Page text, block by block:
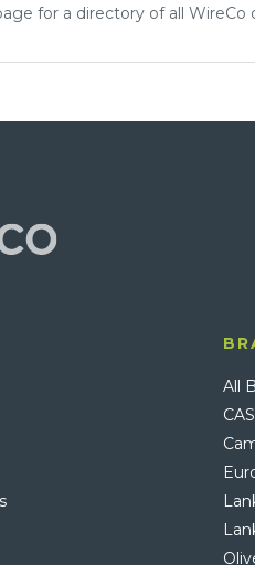
for a directory of all
All